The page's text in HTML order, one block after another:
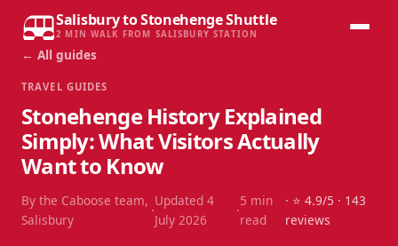
Salisbury to Stonehenge Shuttle
2 MIN WALK FROM SALISBURY STATION
← All guides
TRAVEL GUIDES
Stonehenge History Explained
Simply: What Visitors Actually
Want to Know
By the Caboose team,
Salisbury
·
Updated4
July 2026
·
5 min
read
· ⭐ 4.9/5 · 143
reviews